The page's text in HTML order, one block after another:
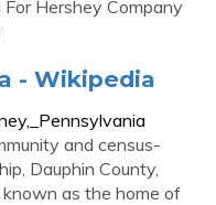
Hershey Company
- Wikipedia
and census-
Dauphin County,
as the home of